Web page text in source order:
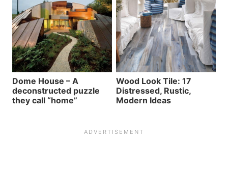
Dome House – A
deconstructed puzzle
they call “home”
Wood Look Tile: 17
Distressed, Rustic,
Modern Ideas